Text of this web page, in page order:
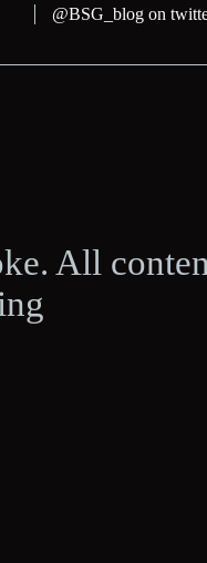
@BSG_blog on
All